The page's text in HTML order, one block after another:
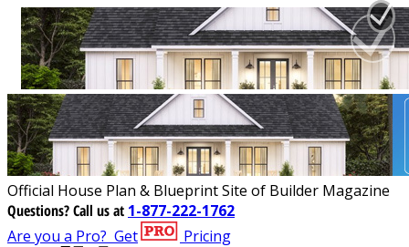
Official House Plan & Blueprint Site of Builder Magazine
Questions?Call us at 1-877-222-1762
Are you a Pro? Get Pricing